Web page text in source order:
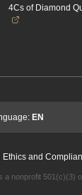
4Cs of Diamond
EN
Ethics and
nonprofit 501(c)(3)